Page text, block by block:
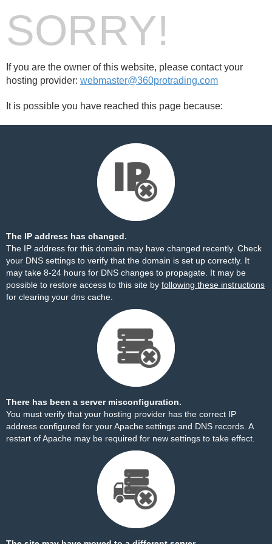
SORRY!
If you are the owner of this website, please contact your
hosting provider: webmaster@360protrading.com
It is possible you have reached this page because:
The IP address has changed.
The IP address for this domain may have changed recently. Check
your DNS settings to verify that the domain is set up correctly. It
may take 8-24 hours for DNS changes to propagate. It may be
possible to restore access to this site by following these instructions
for clearing your dns cache.
There has been a server misconfiguration.
You must verify that your hosting provider has the correct IP
address configured for your Apache settings and DNS records. A
restart of Apache may be required for new settings to take effect.